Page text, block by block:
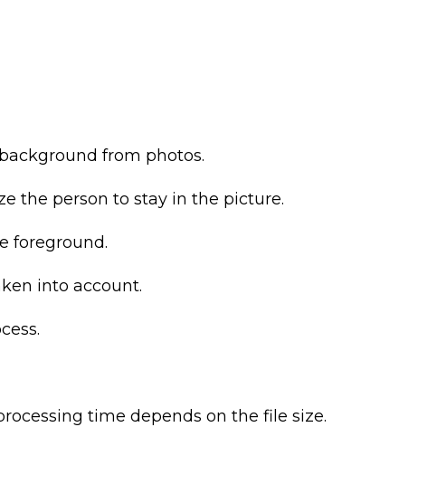
from photos.
the person to stay in the picture.
foreground.
into account.
time depends on the file size.